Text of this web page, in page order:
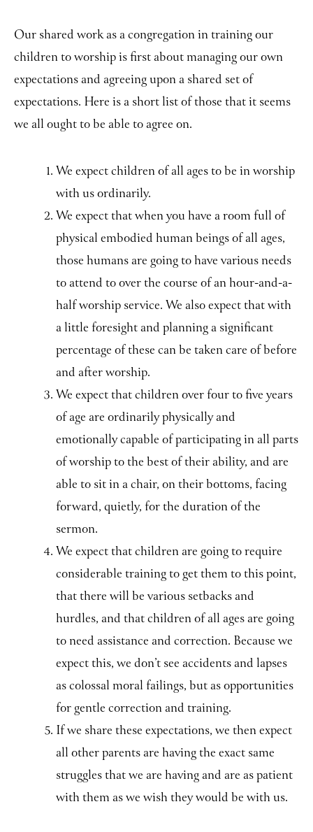
Our shared work as a congregation in training our
children to worship is first about managing our own
expectations and agreeing upon a shared set of
expectations. Here is a short list of those that it seems
we all ought to be able to agree on.
We expect children of all ages to be in worship
with us ordinarily.
We expect that when you have a room full of
physical embodied human beings of all ages,
those humans are going to have various needs
to attend to over the course of an hour-and-a-
half worship service. We also expect that with
a little foresight and planning a significant
percentage of these can be taken care of before
and after worship.
We expect that children over four to five years
of age are ordinarily physically and
emotionally capable of participating in all parts
of worship to the best of their ability, and are
able to sit in a chair, on their bottoms, facing
forward, quietly, for the duration of the
sermon.
We expect that children are going to require
considerable training to get them to this point,
that there will be various setbacks and
hurdles, and that children of all ages are going
to need assistance and correction. Because we
expect this, we don’t see accidents and lapses
as colossal moral failings, but as opportunities
for gentle correction and training.
If we share these expectations, we then expect
all other parents are having the exact same
struggles that we are having and are as patient
with them as we wish they would be with us.